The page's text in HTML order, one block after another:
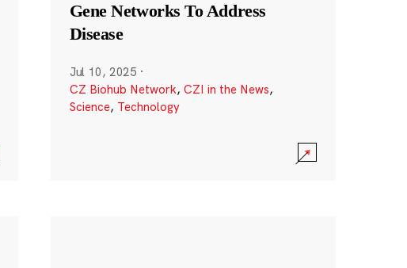
Gene Networks To Address
Disease
Jul 10, 2025 ·
CZ Biohub Network, CZI in the News,
Science, Technology